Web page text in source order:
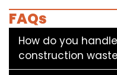
FAQs
How do you
construction